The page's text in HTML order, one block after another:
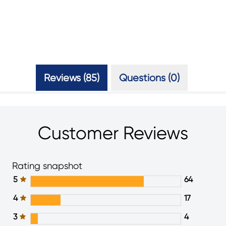
Reviews (85) Questions (0)
Customer Reviews
Rating snapshot
5
64
4
17
3
4